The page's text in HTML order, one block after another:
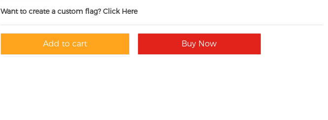
Want to create a custom flag? Click Here
Add to cart Buy Now